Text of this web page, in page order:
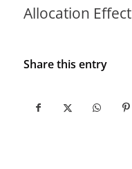
Allocation Effect
Share this entry